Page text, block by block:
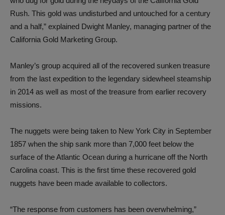
Rush. This gold was undisturbed and untouched for a century
and a half,” explained Dwight Manley, managing partner of the
California Gold Marketing Group.
Manley’s group acquired all of the recovered sunken treasure
from the last expedition to the legendary sidewheel steamship
in 2014 as well as most of the treasure from earlier recovery
missions.
The nuggets were being taken to New York City in September
1857 when the ship sank more than 7,000 feet below the
surface of the Atlantic Ocean during a hurricane off the North
Carolina coast. This is the first time these recovered gold
nuggets have been made available to collectors.
“The response from customers has been overwhelming,”